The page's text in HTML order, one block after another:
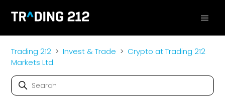
Trading 212 Invest & Trade
Crypto at Trading 212
Markets Ltd.